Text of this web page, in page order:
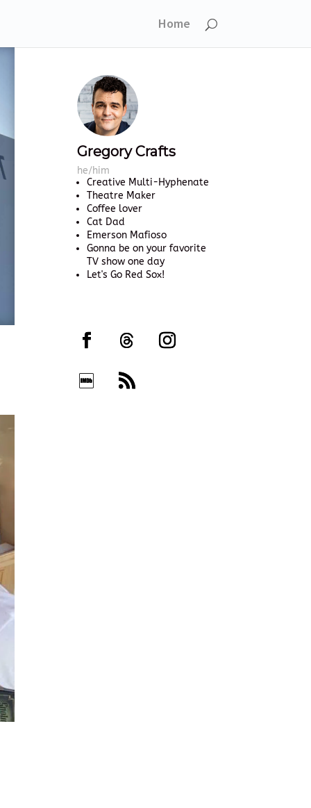
Home
Gregory Crafts
he/him
Creative Multi-Hyphenate
Theatre Maker
Coffee lover
Cat Dad
Emerson Mafioso
Gonna be on your favorite
TV show one day
Let's Go Red Sox!